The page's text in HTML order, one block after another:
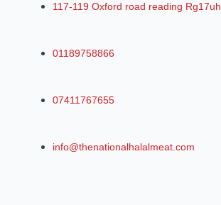
117-119 Oxford road reading Rg17uh
01189758866
07411767655
info@thenationalhalalmeat.com